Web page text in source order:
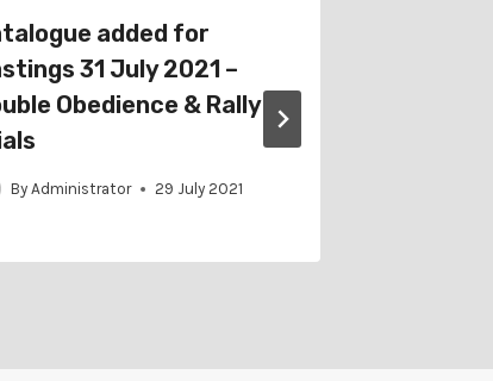
added for
31 July 2021 –
Obedience & Rally
By Administrator 29 July 2021